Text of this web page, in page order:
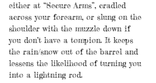
either at “Secure Arms”, cradled
across your forearm, or slung on the
shoulder with the muzzle down if
you don’t have a tompion. It keeps
the rain/snow out of the barrel and
lessens the likelihood of turning you
into a lightning rod.